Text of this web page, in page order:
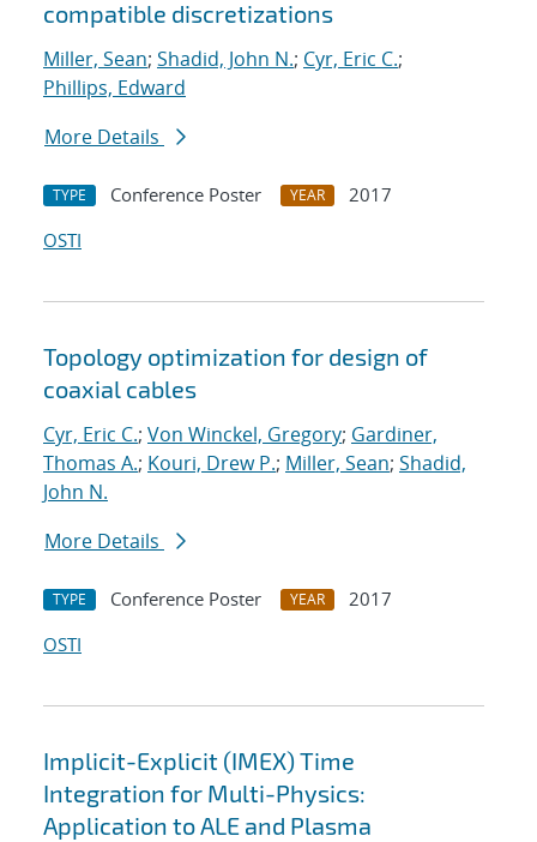
compatible discretizations
Miller, Sean; Shadid, John N.; Cyr, Eric C.;
Phillips, Edward
More Details
TYPE Conference Poster YEAR
2017
OSTI
Topology optimization for design of
coaxial cables
Cyr, Eric C.; Von Winckel, Gregory; Gardiner,
Thomas A.; Kouri, Drew P.; Miller, Sean; Shadid,
John N.
More Details
TYPE Conference Poster YEAR
2017
OSTI
Implicit-Explicit (IMEX) Time
Integration for Multi-Physics:
Application to ALE and Plasma